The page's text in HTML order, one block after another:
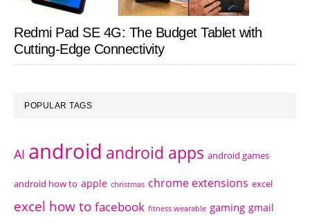
Redmi Pad SE 4G: The Budget Tablet with
Cutting-Edge Connectivity
POPULAR TAGS
AI android android apps android games
android how to apple christmas chrome extensions excel
excel how to facebook fitness wearable gaming gmail